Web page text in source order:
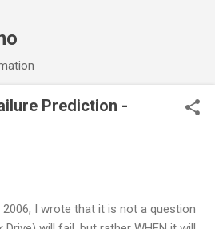
Prediction -
2006, I wrote that it is not a question